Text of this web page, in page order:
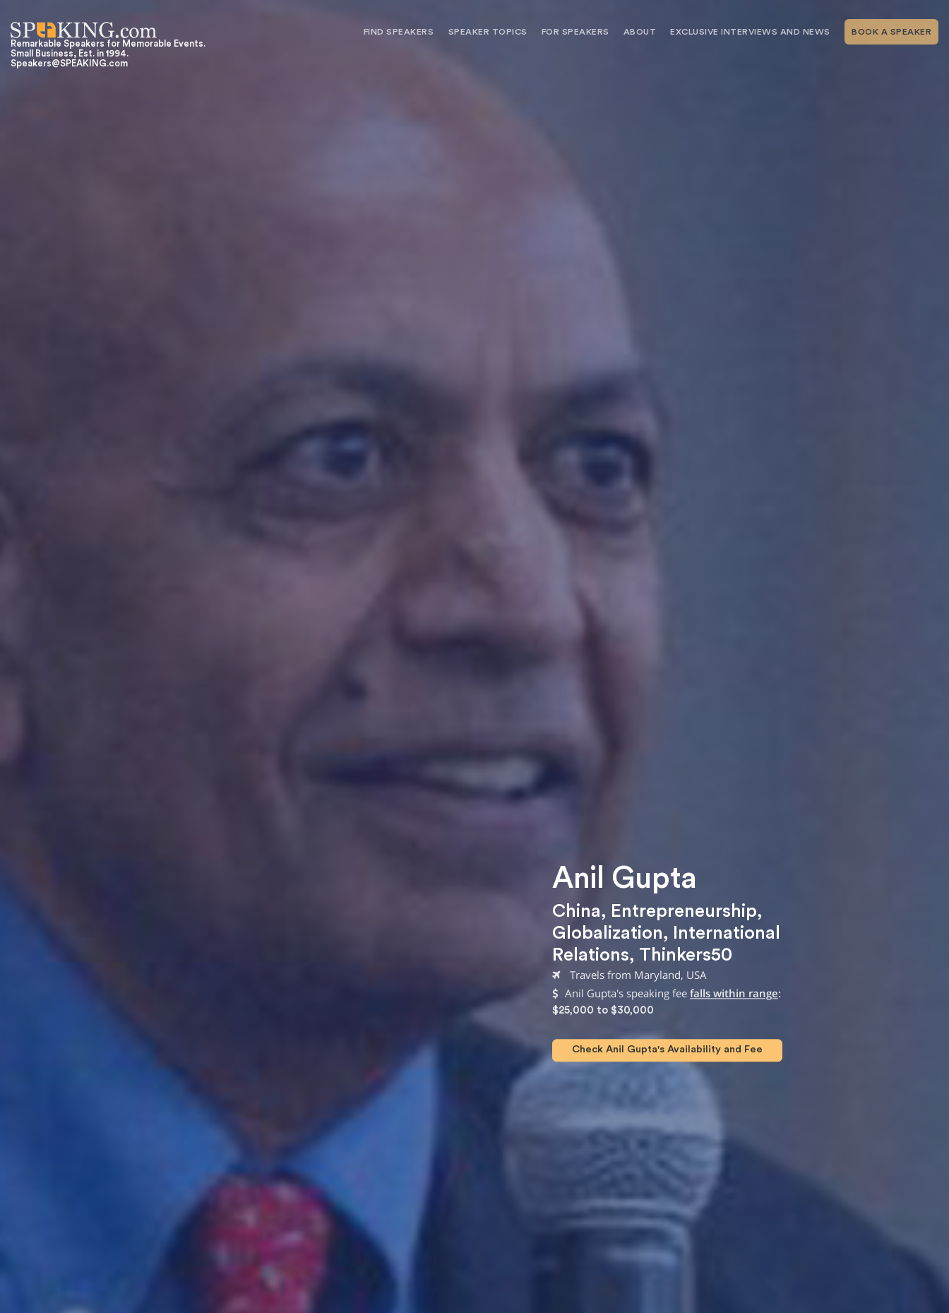
Remarkable Speakers for Memorable Events.
Small Business, Est. in 1994.
Speakers@SPEAKING.com
FIND SPEAKERS SPEAKER TOPICS FOR SPEAKERS ABOUT EXCLUSIVE INTERVIEWS AND NEWS BOOK A SPEAKER
Anil Gupta
China, Entrepreneurship,
Globalization,
International
Relations, Thinkers50
Travels from Maryland, USA
Anil Gupta's speaking fee falls within range:
$25,000 to $30,000
Check Anil Gupta's Availability and Fee